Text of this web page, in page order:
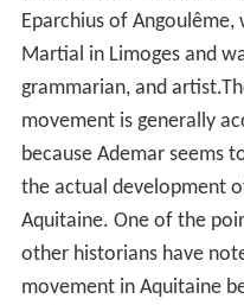
Eparchius of
Martial in Limoges and
grammarian, and
movement is generally
because Ademar seems
the actual development
Aquitaine. One of the
other historians have
movement in Aquitaine